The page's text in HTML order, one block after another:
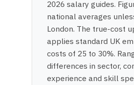
2026 salary guides.
national averages
London. The true-cost
applies standard UK
costs of 25 to 30%.
differences in sector,
experience and skill